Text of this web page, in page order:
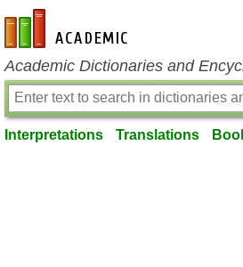
en-academic.com
Academic Dictionaries and
Interpretations Translations